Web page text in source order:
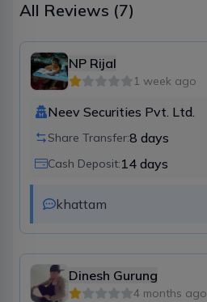
All Reviews (7)
NP Rijal
1 week ago
Neev Securities Pvt. Ltd.
Share Transfer:8 days
Cash Deposit:14 days
khattam
Dinesh Gurung
4 months ago